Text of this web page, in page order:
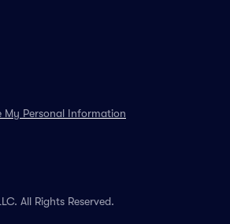
My Personal Information
All Rights Reserved.